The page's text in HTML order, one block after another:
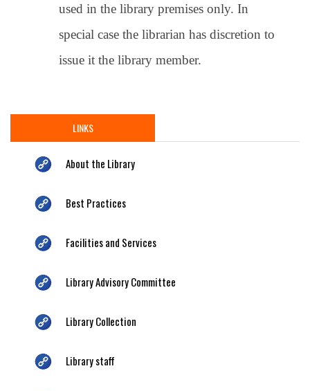
used in the library premises only. In
special case the librarian has discretion to
issue it the library member.
LINKS
About the Library
Best Practices
Facilities and Services
Library Advisory Committee
Library Collection
Library staff